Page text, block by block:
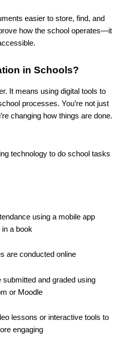
easier to store, find, and
how the school operates—it
in Schools?
It means using digital tools to
processes. You’re not just
changing how things are done.
technology to do school tasks
using a mobile app
in a book
are conducted online
and graded using
or Moodle
lessons or interactive tools to
engaging